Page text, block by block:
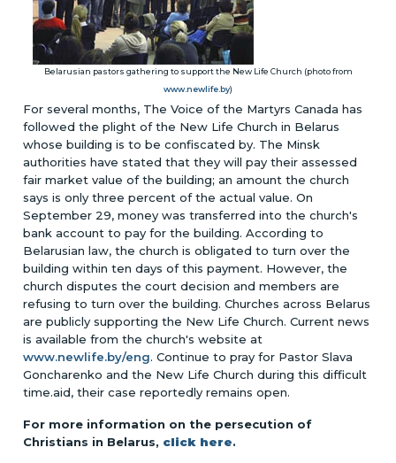
Belarusian pastors gathering to support the New Life Church (photo from
www.newlife.by)
For several months, The Voice of the Martyrs Canada has
followed the plight of the New Life Church in Belarus
whose building is to be confiscated by. The Minsk
authorities have stated that they will pay their assessed
fair market value of the building; an amount the church
says is only three percent of the actual value. On
September 29, money was transferred into the church's
bank account to pay for the building. According to
Belarusian law, the church is obligated to turn over the
building within ten days of this payment. However, the
church disputes the court decision and members are
refusing to turn over the building. Churches across Belarus
are publicly supporting the New Life Church. Current news
is available from the church's website at
www.newlife.by/eng. Continue to pray for Pastor Slava
Goncharenko and the New Life Church during this difficult
time.aid, their case reportedly remains open.
For more information on the persecution of
Christians in Belarus, click here.